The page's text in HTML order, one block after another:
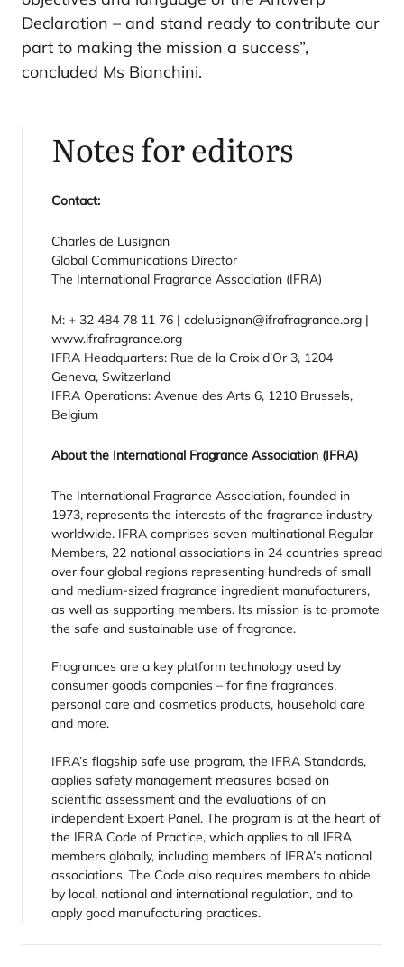
Declaration – and stand ready to contribute our
part to making the mission a success”,
concluded Ms Bianchini.
Notes for editors
Contact:
Charles de Lusignan
Global Communications Director
The International Fragrance Association (IFRA)
M: + 32 484 78 11 76 | cdelusignan@ifrafragrance.org |
www.ifrafragrance.org
IFRA Headquarters: Rue de la Croix d’Or 3, 1204
Geneva, Switzerland
IFRA Operations: Avenue des Arts 6, 1210 Brussels,
Belgium
About the International Fragrance Association (IFRA)
The International Fragrance Association, founded in
1973, represents the interests of the fragrance industry
worldwide. IFRA comprises seven multinational Regular
Members, 22 national associations in 24 countries spread
over four global regions representing hundreds of small
and medium-sized fragrance ingredient manufacturers,
as well as supporting members. Its mission is to promote
the safe and sustainable use of fragrance.
Fragrances are a key platform technology used by
consumer goods companies – for fine fragrances,
personal care and cosmetics products, household care
and more.
IFRA’s flagship safe use program, the IFRA Standards,
applies safety management measures based on
scientific assessment and the evaluations of an
independent Expert Panel. The program is at the heart of
the IFRA Code of Practice, which applies to all IFRA
members globally, including members of IFRA’s national
associations. The Code also requires members to abide
by local, national and international regulation, and to
apply good manufacturing practices.